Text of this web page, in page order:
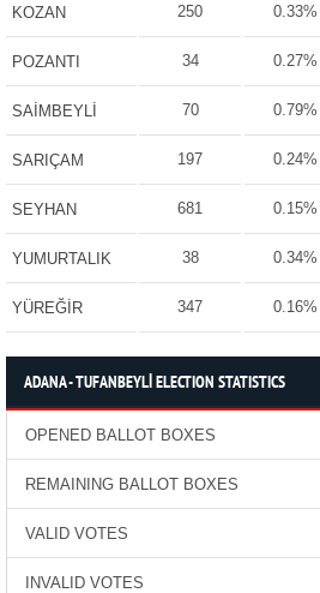
KOZAN 250 0.33%
POZANTI 34 0.27%
SAİMBEYLİ 70 0.79%
SARIÇAM 197 0.24%
SEYHAN 681 0.15%
YUMURTALIK 38 0.34%
YÜREĞİR 347 0.16%
ADANA - TUFANBEYLİ ELECTION STATISTICS
OPENED BALLOT BOXES
REMAINING BALLOT BOXES
VALID VOTES
INVALID VOTES